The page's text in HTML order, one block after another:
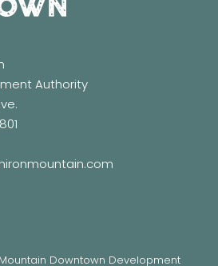
Authority
Downtown Development